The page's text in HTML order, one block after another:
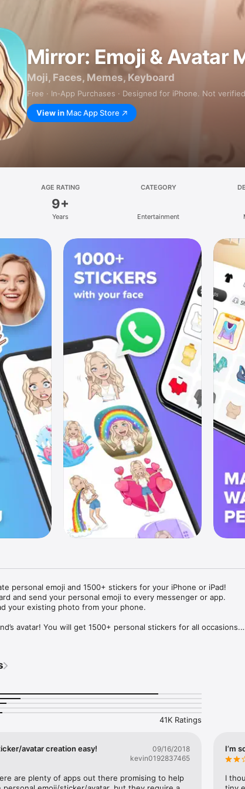
Mirror: Emoji & Avatar
Moji, Faces, Memes, Keyboard
Free · In‑App Purchases · Designed for iPhone. Not
View in Mac App Store
AGE RATING
9+
Years
CATEGORY
Entertainment
personal emoji and 1500+ stickers for your iPhone or iPad!
and send your personal emoji to every messenger or app.
your existing photo from your phone.
avatar! You will get 1500+ personal stickers for all occasions.
suggestions for emojis you can use while texting - express
of personal emojis for iPhone! Choose funny emojis or popular
create new stickers every week! Use meme stickers against
texts! Get your meme avatar and stickers right now!
– you will look fantastic!
41K Ratings
avatar creation easy!
09/16/2018
kevin0192837465
are plenty of apps out there promising to help
I’m
I